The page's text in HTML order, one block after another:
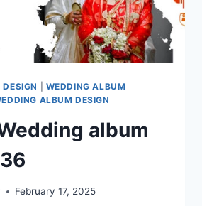
WEDDING ALBUM
ALBUM DESIGN
album
February 17, 2025